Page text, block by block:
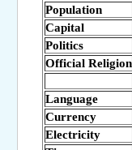
Population
Capital
Politics
Official Religion
Language
Currency
Electricity